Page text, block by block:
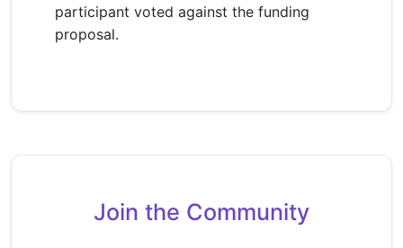
participant voted against the funding
proposal.
Join the Community